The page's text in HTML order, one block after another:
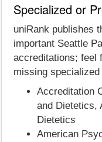
Specialized or
uniRank publishes
important Seattle
accreditations; feel
missing
Accreditation
and Dietetics,
Dietetics
American